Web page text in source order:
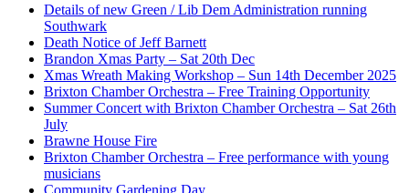
Details of new Green / Lib Dem Administration running
Southwark
Death Notice of Jeff Barnett
Brandon Xmas Party – Sat 20th Dec
Xmas Wreath Making Workshop – Sun 14th December 2025
Brixton Chamber Orchestra – Free Training Opportunity
Summer Concert with Brixton Chamber Orchestra – Sat 26th
July
Brawne House Fire
Brixton Chamber Orchestra – Free performance with young
musicians
Community Gardening Day